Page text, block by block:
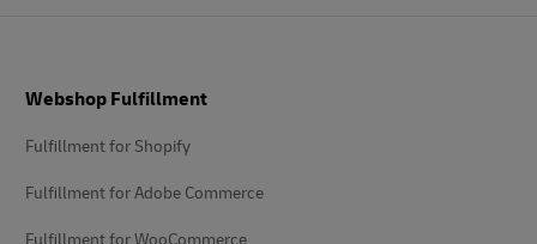
Webshop Fulfillment
Fulfillment for Shopify
Fulfillment for Adobe Commerce
Fulfillment for WooCommerce